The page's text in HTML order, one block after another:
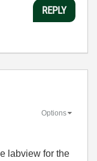
REPLY
Options
labview for the